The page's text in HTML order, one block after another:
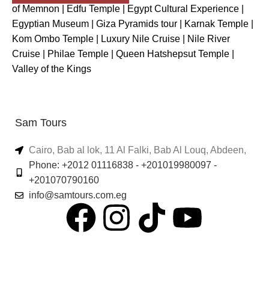
of Memnon
Edfu Temple Egypt Cultural Experience
Egyptian Museum
Giza Pyramids tour Karnak Temple
Kom Ombo Temple
Luxury Nile Cruise
Nile River
Cruise
Philae Temple Queen Hatshepsut Temple
Valley of the Kings
Sam Tours
Cairo, Bab al lok, 11 Al Falki, Bab Al Louq, Abdeen,
Phone: +2012 01116838 - +201019980097 -
+201070790160
info@samtours.com.eg